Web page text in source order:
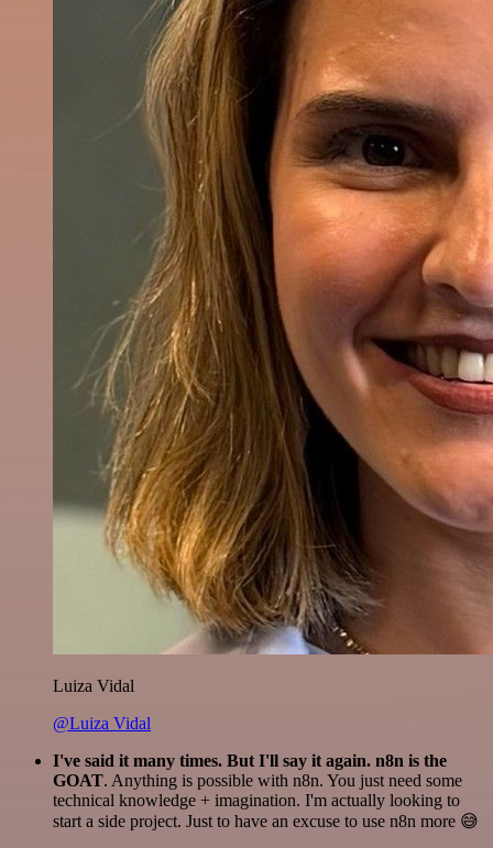
Luiza Vidal
@Luiza Vidal
I've said it many times. But I'll say it again. n8n is the
GOAT. Anything is possible with n8n. You just need some
technical knowledge + imagination. I'm actually looking to
start a side project. Just to have an excuse to use n8n more 😅